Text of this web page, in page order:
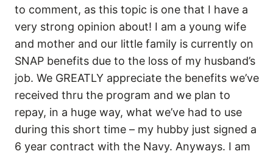
to comment, as this topic is one that I have a
very strong opinion about! I am a young wife
and mother and our little family is currently on
SNAP benefits due to the loss of my husband’s
job. We GREATLY appreciate the benefits we’ve
received thru the program and we plan to
repay, in a huge way, what we’ve had to use
during this short time – my hubby just signed a
6 year contract with the Navy. Anyways. I am